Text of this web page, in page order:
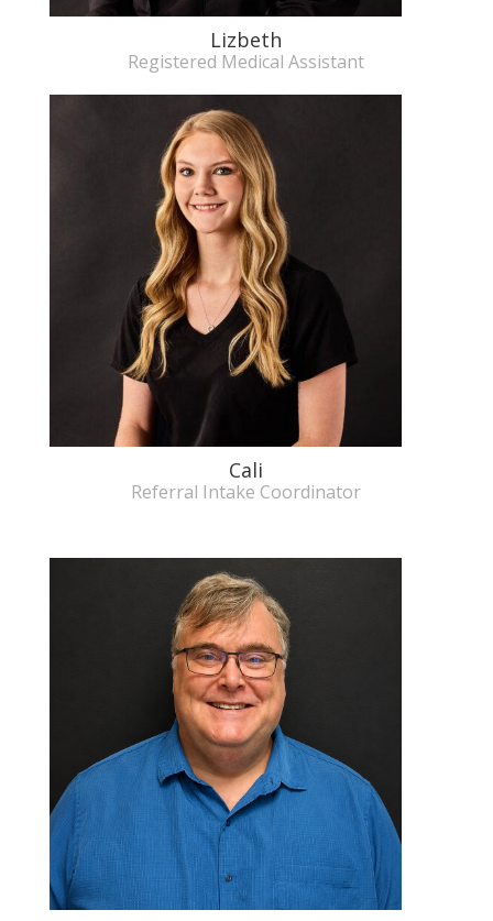
Lizbeth
Registered Medical Assistant
Cali
Referral Intake Coordinator